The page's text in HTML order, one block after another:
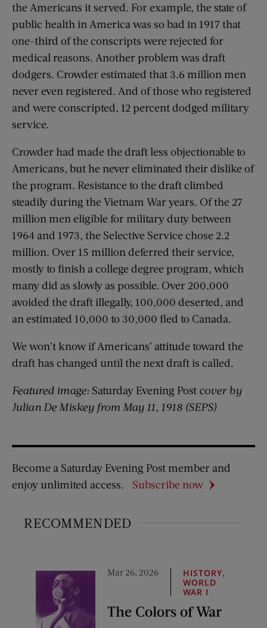
the Americans it served. For example, the state of
public health in America was so bad in 1917 that
one-third of the conscripts were rejected for
medical reasons. Another problem was draft
dodgers. Crowder estimated that 3.6 million men
never even registered. And of those who registered
and were conscripted, 12 percent dodged military
service.
Crowder had made the draft less objectionable to
Americans, but he never eliminated their dislike of
the program. Resistance to the draft climbed
steadily during the Vietnam War years. Of the 27
million men eligible for military duty between
1964 and 1973, the Selective Service chose 2.2
million. Over 15 million deferred their service,
mostly to finish a college degree program, which
many did as slowly as possible. Over 200,000
avoided the draft illegally, 100,000 deserted, and
an estimated 10,000 to 30,000 fled to Canada.
We won’t know if Americans’ attitude toward the
draft has changed until the next draft is called.
Featured image: Saturday Evening Post cover by
Julian De Miskey from May 11, 1918 (SEPS)
Become a Saturday Evening Post member and
enjoy unlimited access.
Subscribe now
RECOMMENDED
Mar 26, 2026 HISTORY,
WORLD
WAR I
The Colors of War